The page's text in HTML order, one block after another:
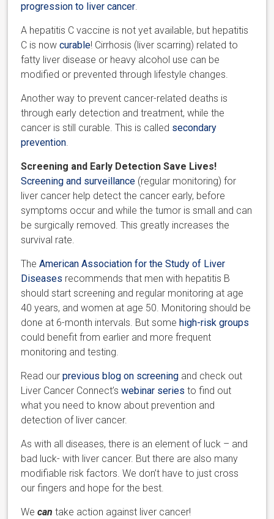
progression to liver cancer.
A hepatitis C vaccine is not yet available, but hepatitis
C is nowcurable! Cirrhosis (liver scarring) related to
fatty liver disease or heavy alcohol use can be
modified or prevented through lifestyle changes.
Another way to prevent cancer-related deaths is
through early detection and treatment, while the
cancer is still curable. This is called secondary
prevention.
Screening and Early Detection Save Lives!
Screening and surveillance (regular monitoring) for
liver cancer help detect the cancer early, before
symptoms occur and while the tumor is small and can
be surgically removed. This greatly increases the
survival rate.
TheAmerican Association for the Study of Liver
Diseases recommends that men with hepatitis B
should start screening and regular monitoring at age
40 years, and women at age 50. Monitoring should be
done at 6-month intervals. But somehigh-risk groups
could benefit from earlier and more frequent
monitoring and testing.
Read ourprevious blog on screening and check out
Liver Cancer Connect’swebinar series to find out
what you need to know about prevention and
detection of liver cancer.
As with all diseases, there is an element of luck – and
bad luck- with liver cancer. But there are also many
modifiable risk factors. We don’t have to just cross
our fingers and hope for the best.
Wecan take action against liver cancer!